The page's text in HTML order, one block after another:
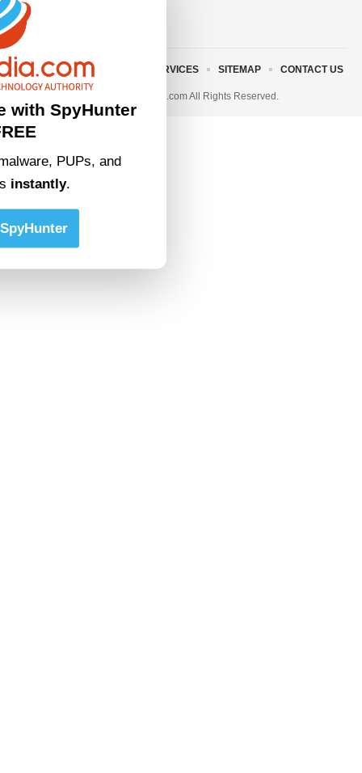
© 2023 • rivitmedia.com All Rights Reserved.
ABOUT US TERMS AND SERVICES SITEMAP CONTACT US
with SpyHunter
PUPs, and
instantly.